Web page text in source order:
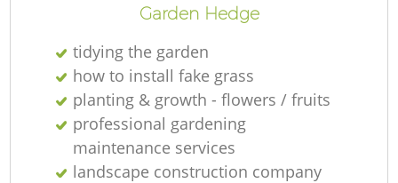
Garden Hedge
tidying the garden
how to install fake grass
planting & growth - flowers / fruits
professional gardening
maintenance services
landscape construction company